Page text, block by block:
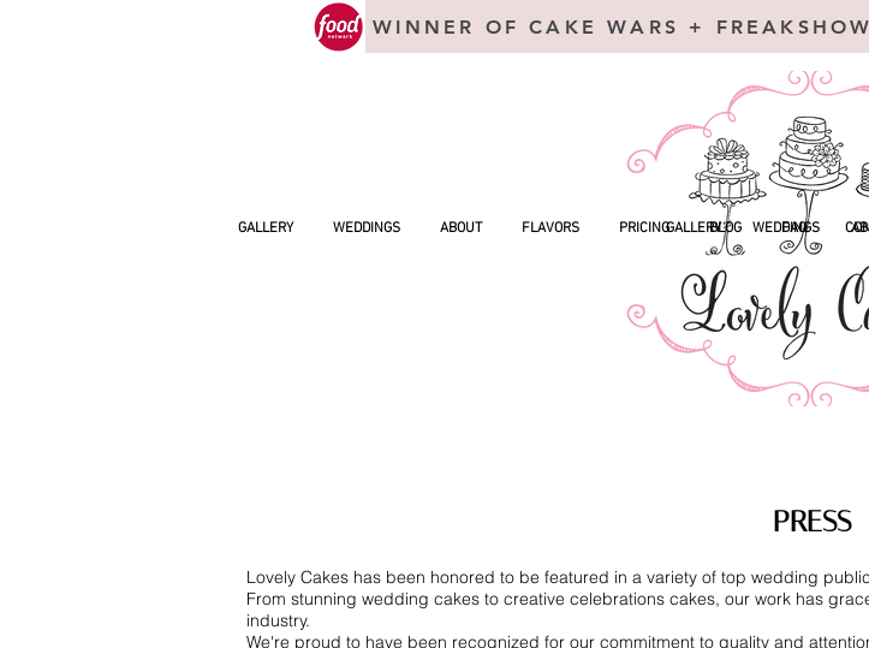
WINNER OF CAKE WARS +
GALLERY WEDDINGS ABOUT FLAVORS PRICING BLOG FAQ
GALLERY WEDDINGS
PRESS
Lovely Cakes has been honored to be featured in a variety of top wedding
From stunning wedding cakes to creative celebrations cakes, our work has
industry.
We're proud to have been recognized for our commitment to quality and